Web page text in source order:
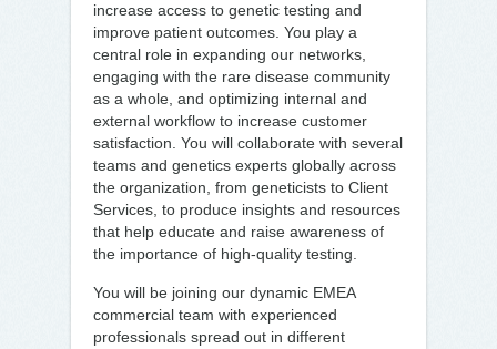
increase access to genetic testing and
improve patient outcomes. You play a
central role in expanding our networks,
engaging with the rare disease community
as a whole, and optimizing internal and
external workflow to increase customer
satisfaction. You will collaborate with several
teams and genetics experts globally across
the organization, from geneticists to Client
Services, to produce insights and resources
that help educate and raise awareness of
the importance of high-quality testing.
You will be joining our dynamic EMEA
commercial team with experienced
professionals spread out in different